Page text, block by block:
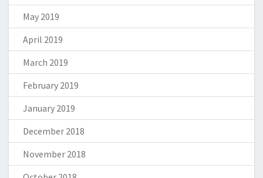
May 2019
April 2019
March 2019
February 2019
January 2019
December 2018
November 2018